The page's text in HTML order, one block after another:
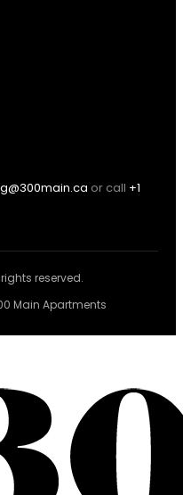
or call +1
reserved.
Main Apartments